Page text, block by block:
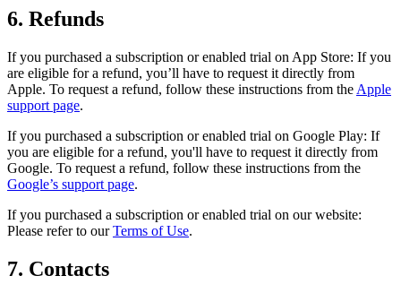
6. Refunds
If you purchased a subscription or enabled trial on App Store: If you
are eligible for a refund, you’ll have to request it directly from
Apple. To request a refund, follow these instructions from the Apple
support page.
If you purchased a subscription or enabled trial on Google Play: If
you are eligible for a refund, you'll have to request it directly from
Google. To request a refund, follow these instructions from the
Google’s support page.
If you purchased a subscription or enabled trial on our website:
Please refer to our Terms of Use.
7. Contacts